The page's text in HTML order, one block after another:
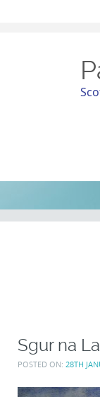
TO
Sgur na
POSTED ON: 28TH